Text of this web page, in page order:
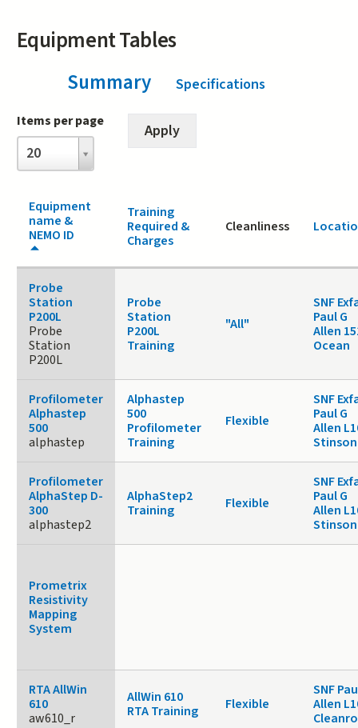
Equipment Tables
Summary(active tab)
Specifications
Items per page
20
Items
per
page
Equipment
name &
NEMO ID
Training
Required &
Charges
Cleanliness
Probe
Station
P200L
Probe
Station
P200L
Probe
Station
P200L
Training
"All"
SNF
Paul G
Allen
Ocean
Profilometer
Alphastep
500
alphastep
Alphastep
500
Profilometer
Training
Flexible
SNF
Paul G
Allen
Stinson
Profilometer
AlphaStep D-
300
alphastep2
AlphaStep2
Training
Flexible
SNF
Paul G
Allen
Stinson
Prometrix
Resistivity
Mapping
System
RTA AllWin
610
aw610_r
AllWin 610
RTA Training
Flexible
SNF
Allen